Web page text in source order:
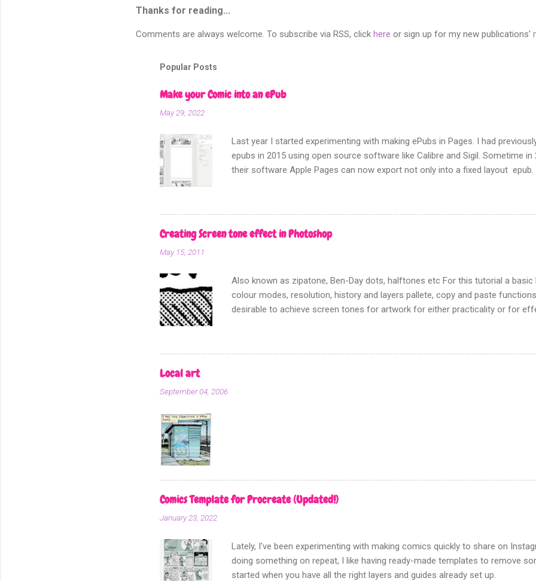
t
C
m
n
t
Thanks for reading...
Comments are always welcome. To subscribe via RSS, click here or sign up for my new publications'
Popular Posts
Make your Comic into an ePub
May 29, 2022
Last year I started experimenting with making ePubs in Pages. I had
epubs in 2015 using open source software like Calibre and Sigil. Sometime
their software Apple Pages can now export not only into a fixed layout
Creating Screen tone effect in Photoshop
May 15, 2011
Also known as zipatone, Ben-Day dots, halftones etc For this tutorial a
colour modes, resolution, history and layers pallete, copy and paste
desirable to achieve screen tones for artwork for either practicality or for
this, then there is no need to track down real zipatone and fiddle around
section on ‘creating dot patterns’ is fixed although how you create your grey
Local art
September 04, 2006
Comics Template for Procreate (Updated!)
January 23, 2022
Lately, I've been experimenting with making comics quickly to share on
doing something on repeat, I like having ready-made templates to remove
started when you have all the right layers and guides already set up.